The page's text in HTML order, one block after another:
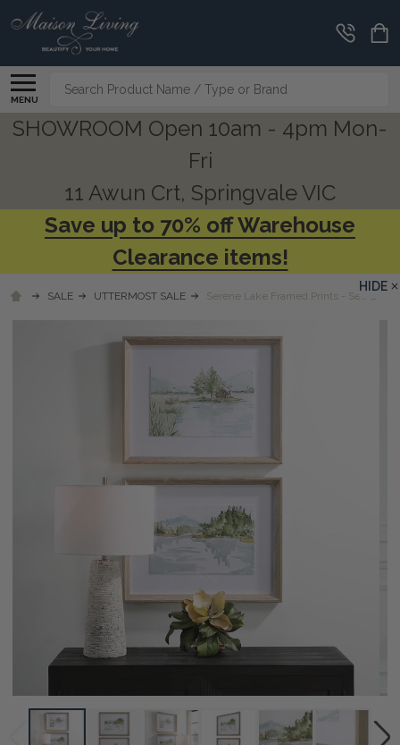
MENU
Search
SHOWROOM Open 10am - 4pm Mon-
Fri
11 Awun Crt, Springvale VIC
Save up to 70% off Warehouse
Clearance items!
SALE UTTERMOST SALE Serene Lake Framed Prints - Set/2
HIDE